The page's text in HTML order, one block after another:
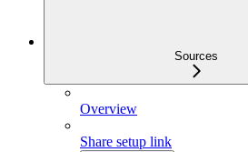
Sources
Overview
Share setup link